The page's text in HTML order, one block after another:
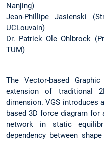
Nanjing)
Jean-Phillipe Jasienski
UCLouvain)
Dr. Patrick Ole Ohlbrock
TUM)
The Vector-based
extension of traditional
dimension. VGS introduces
based 3D force diagram for
network in static
dependency between